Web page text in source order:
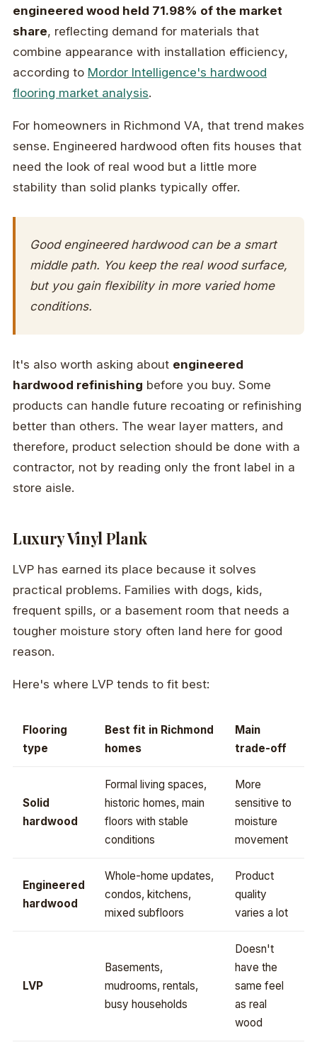
engineered wood held 71.98% of the market
share, reflecting demand for materials that
combine appearance with installation efficiency,
according to Mordor Intelligence's hardwood
flooring market analysis.
For homeowners in Richmond VA, that trend makes
sense. Engineered hardwood often fits houses that
need the look of real wood but a little more
stability than solid planks typically offer.
Good engineered hardwood can be a smart
middle path. You keep the real wood surface,
but you gain flexibility in more varied home
conditions.
It's also worth asking about engineered
hardwood refinishing before you buy. Some
products can handle future recoating or refinishing
better than others. The wear layer matters, and
therefore, product selection should be done with a
contractor, not by reading only the front label in a
store aisle.
Luxury Vinyl Plank
LVP has earned its place because it solves
practical problems. Families with dogs, kids,
frequent spills, or a basement room that needs a
tougher moisture story often land here for good
reason.
Here's where LVP tends to fit best:
Flooring
type
Best fit in Richmond
homes
Main
trade-off
Solid
hardwood
Formal living spaces,
historic homes, main
floors with stable
conditions
More
sensitive to
moisture
movement
Engineered
hardwood
Whole-home updates,
condos, kitchens,
mixed subfloors
Product
quality
varies a lot
LVP
Basements,
mudrooms, rentals,
busy households
Doesn't
have the
same feel
as real
wood